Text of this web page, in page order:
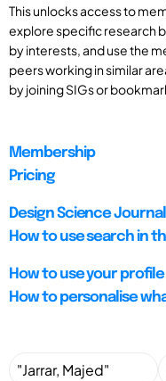
This unlocks access to
explore specific research
by interests, and use the
peers working in similar
by joining SIGs or
Membership
Pricing
Design Science Journal
How to use search in
How to use your profile
How to personalise